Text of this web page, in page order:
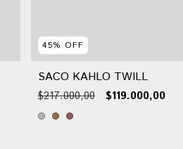
45% OFF
SACO KAHLO TWILL
$217.000,00 $119.000,00